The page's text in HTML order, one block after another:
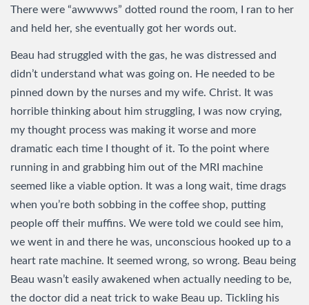
There were “awwwws” dotted round the room, I ran to her
and held her, she eventually got her words out.
Beau had struggled with the gas, he was distressed and
didn’t understand what was going on. He needed to be
pinned down by the nurses and my wife. Christ. It was
horrible thinking about him struggling, I was now crying,
my thought process was making it worse and more
dramatic each time I thought of it. To the point where
running in and grabbing him out of the MRI machine
seemed like a viable option. It was a long wait, time drags
when you’re both sobbing in the coffee shop, putting
people off their muffins. We were told we could see him,
we went in and there he was, unconscious hooked up to a
heart rate machine. It seemed wrong, so wrong. Beau being
Beau wasn’t easily awakened when actually needing to be,
the doctor did a neat trick to wake Beau up. Tickling his